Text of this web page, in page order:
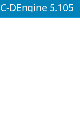
C-DEngine 5.105